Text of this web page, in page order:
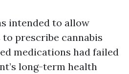
intended to allow
prescribe cannabis
medications had failed
long-term health